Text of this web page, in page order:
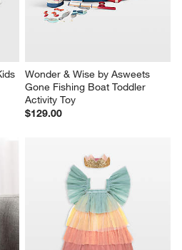
Wonder & Wise by Asweets
Gone Fishing Boat Toddler
Activity Toy
$129.00